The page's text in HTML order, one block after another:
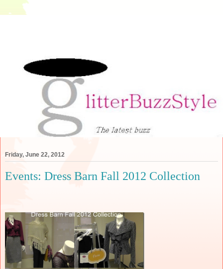
Friday, June 22, 2012
Events: Dress Barn Fall 2012 Collection